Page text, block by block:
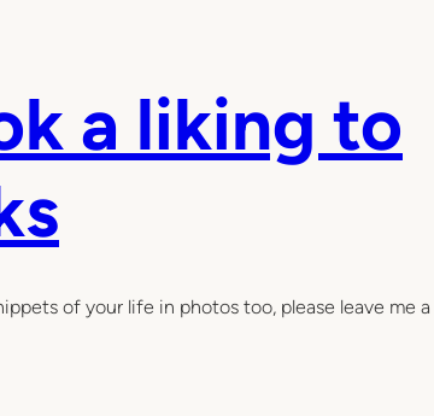
a liking to
of your life in photos too, please leave me a